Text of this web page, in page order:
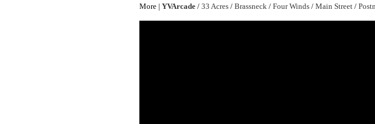
More | YVArcade / 33 Acres / Brassneck / Four Winds / Main Street /